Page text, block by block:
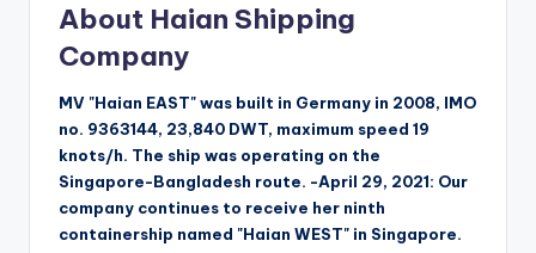
About Haian Shipping
Company
MV "Haian EAST" was built in Germany in 2008, IMO
no. 9363144, 23,840 DWT, maximum speed 19
knots/h. The ship was operating on the
Singapore-Bangladesh route. -April 29, 2021: Our
company continues to receive her ninth
containership named "Haian WEST" in Singapore.